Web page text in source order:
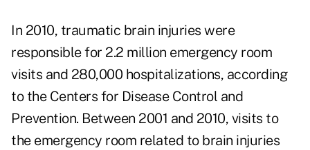
In 2010, traumatic brain injuries were
responsible for 2.2 million emergency room
visits and 280,000 hospitalizations, according
to the Centers for Disease Control and
Prevention. Between 2001 and 2010, visits to
the emergency room related to brain injuries